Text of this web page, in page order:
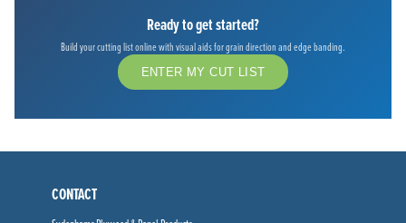
Ready to get started?
Build your cutting list online with visual aids for grain direction and edge banding.
ENTER MY CUT LIST
CONTACT